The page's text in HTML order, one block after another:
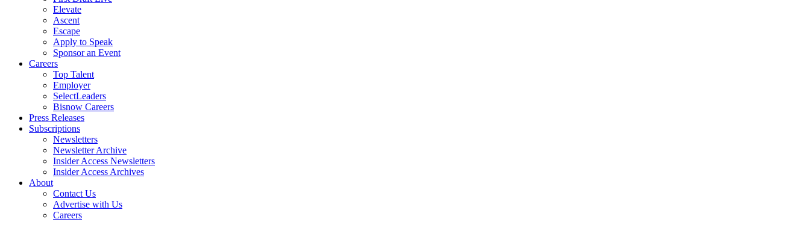
Elevate
Ascent
Escape
Apply to Speak
Sponsor an Event
Careers
Top Talent
Employer
SelectLeaders
Bisnow Careers
Press Releases
Subscriptions
Newsletters
Newsletter Archive
Insider Access Newsletters
Insider Access Archives
About
Contact Us
Advertise with Us
Careers